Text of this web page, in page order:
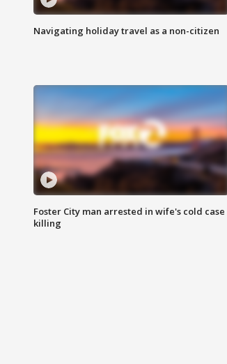
Navigating holiday travel as a non-citizen
Foster City man arrested in wife's cold case
killing